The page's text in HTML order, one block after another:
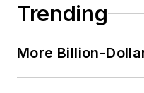
Trending
More Billion-